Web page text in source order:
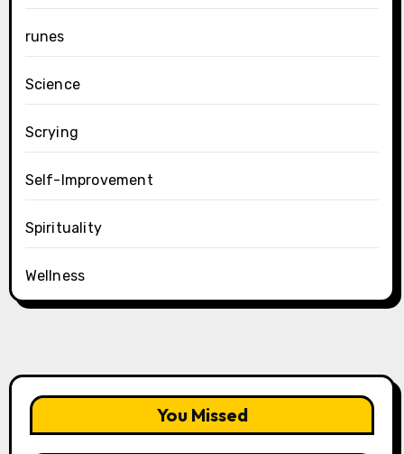
runes
Science
Scrying
Self-Improvement
Spirituality
Wellness
You Missed